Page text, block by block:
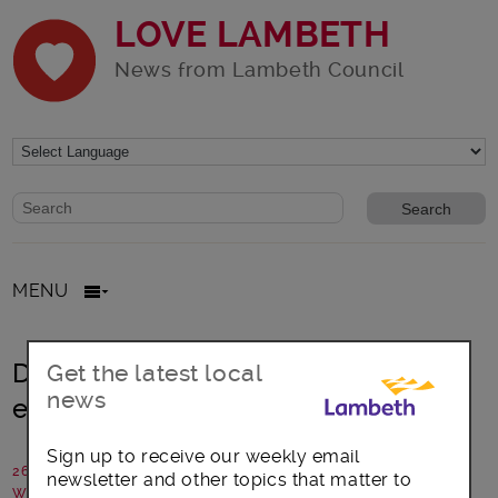
LOVE LAMBETH
News from Lambeth Council
Website search form
Search website
MENU
Do you have a passion and
enthusiasm for theatre?
26 January 2016
Written by: The Old Vic
Get the latest local
news
Sign up to receive our weekly email
newsletter and other topics that matter to